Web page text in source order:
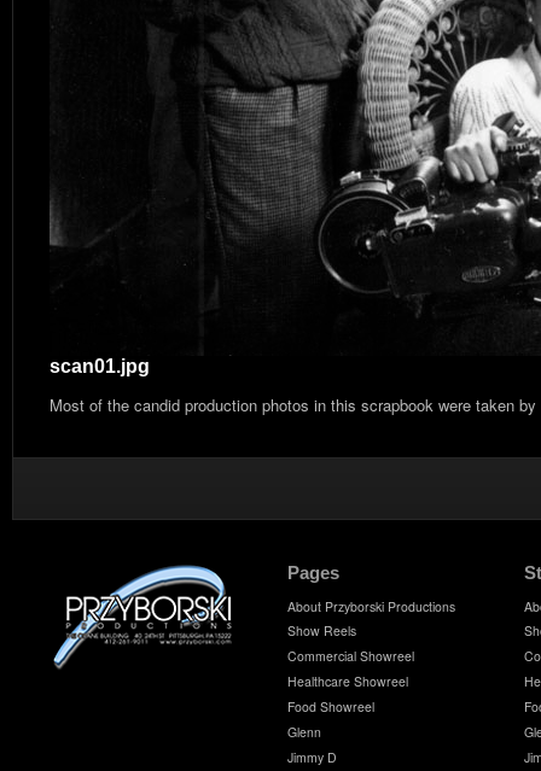
scan01.jpg
Most of the candid production photos in this scrapbook were taken
Pages
About Przyborski Productions
Show Reels
Commercial Showreel
Healthcare Showreel
Food Showreel
Glenn
Jimmy D